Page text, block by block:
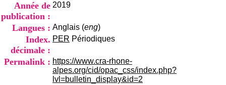
Année de
publication :
2019
Langues : Anglais (eng)
Index.
décimale :
PER Périodiques
Permalink : https://www.cra-rhone-
alpes.org/cid/opac_css/index.php?
lvl=bulletin_display&id=2
a
t
i
n
d
u